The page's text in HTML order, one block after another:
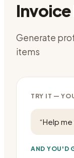
Invoice
Generate
items
TRY IT —
“Help
AND YOU'D